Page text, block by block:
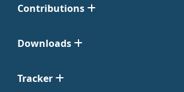
Contributions
Downloads
Tracker